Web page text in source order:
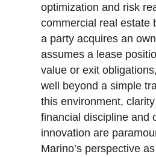
optimization and risk
commercial real estate
a party acquires an
assumes a lease
value or exit
well beyond a simple
this environment,
financial discipline and
innovation are
Marino’s perspective